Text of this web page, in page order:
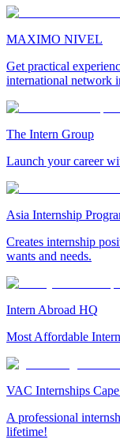
MAXIMO NIVEL
Get practical
international network
The Intern Group
Launch your career
Asia Internship
Creates internship
wants and needs.
Intern Abroad HQ
Most Affordable
VAC Internships
A professional
lifetime!